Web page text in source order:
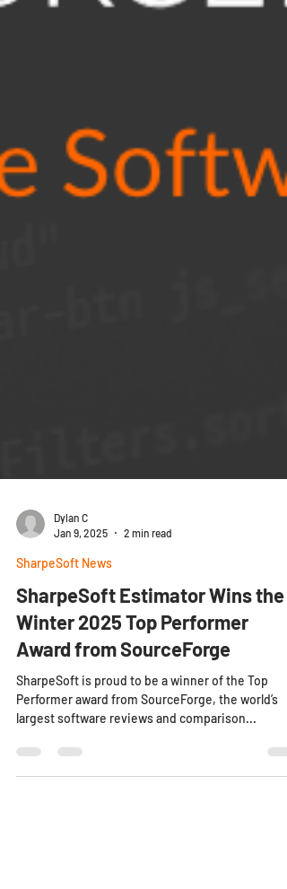
Dylan C
SharpeSoft Estimator Wins the
Winter 2025 Top Performer
Award from SourceForge
SharpeSoft is proud to be a winner of the Top
Performer award from SourceForge, the world’s